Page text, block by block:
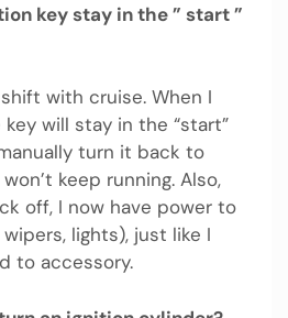
key stay in the ” start ”
with cruise. When I
will stay in the “start”
turn it back to
keep running. Also,
off, I now have power to
lights), just like I
to accessory.